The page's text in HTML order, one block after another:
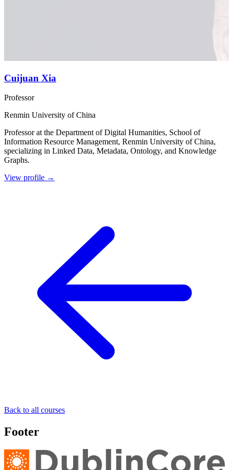
Cuijuan Xia
Professor
Renmin University of China
Professor at the Department of Digital Humanities, School of
Information Resource Management, Renmin University of China,
specializing in Linked Data, Metadata, Ontology, and Knowledge
Graphs.
View profile →
Back to all courses
Footer